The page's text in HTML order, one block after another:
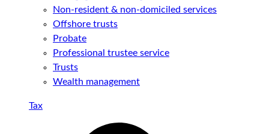
Non-resident & non-domiciled services
Offshore trusts
Probate
Professional trustee service
Trusts
Wealth management
Tax